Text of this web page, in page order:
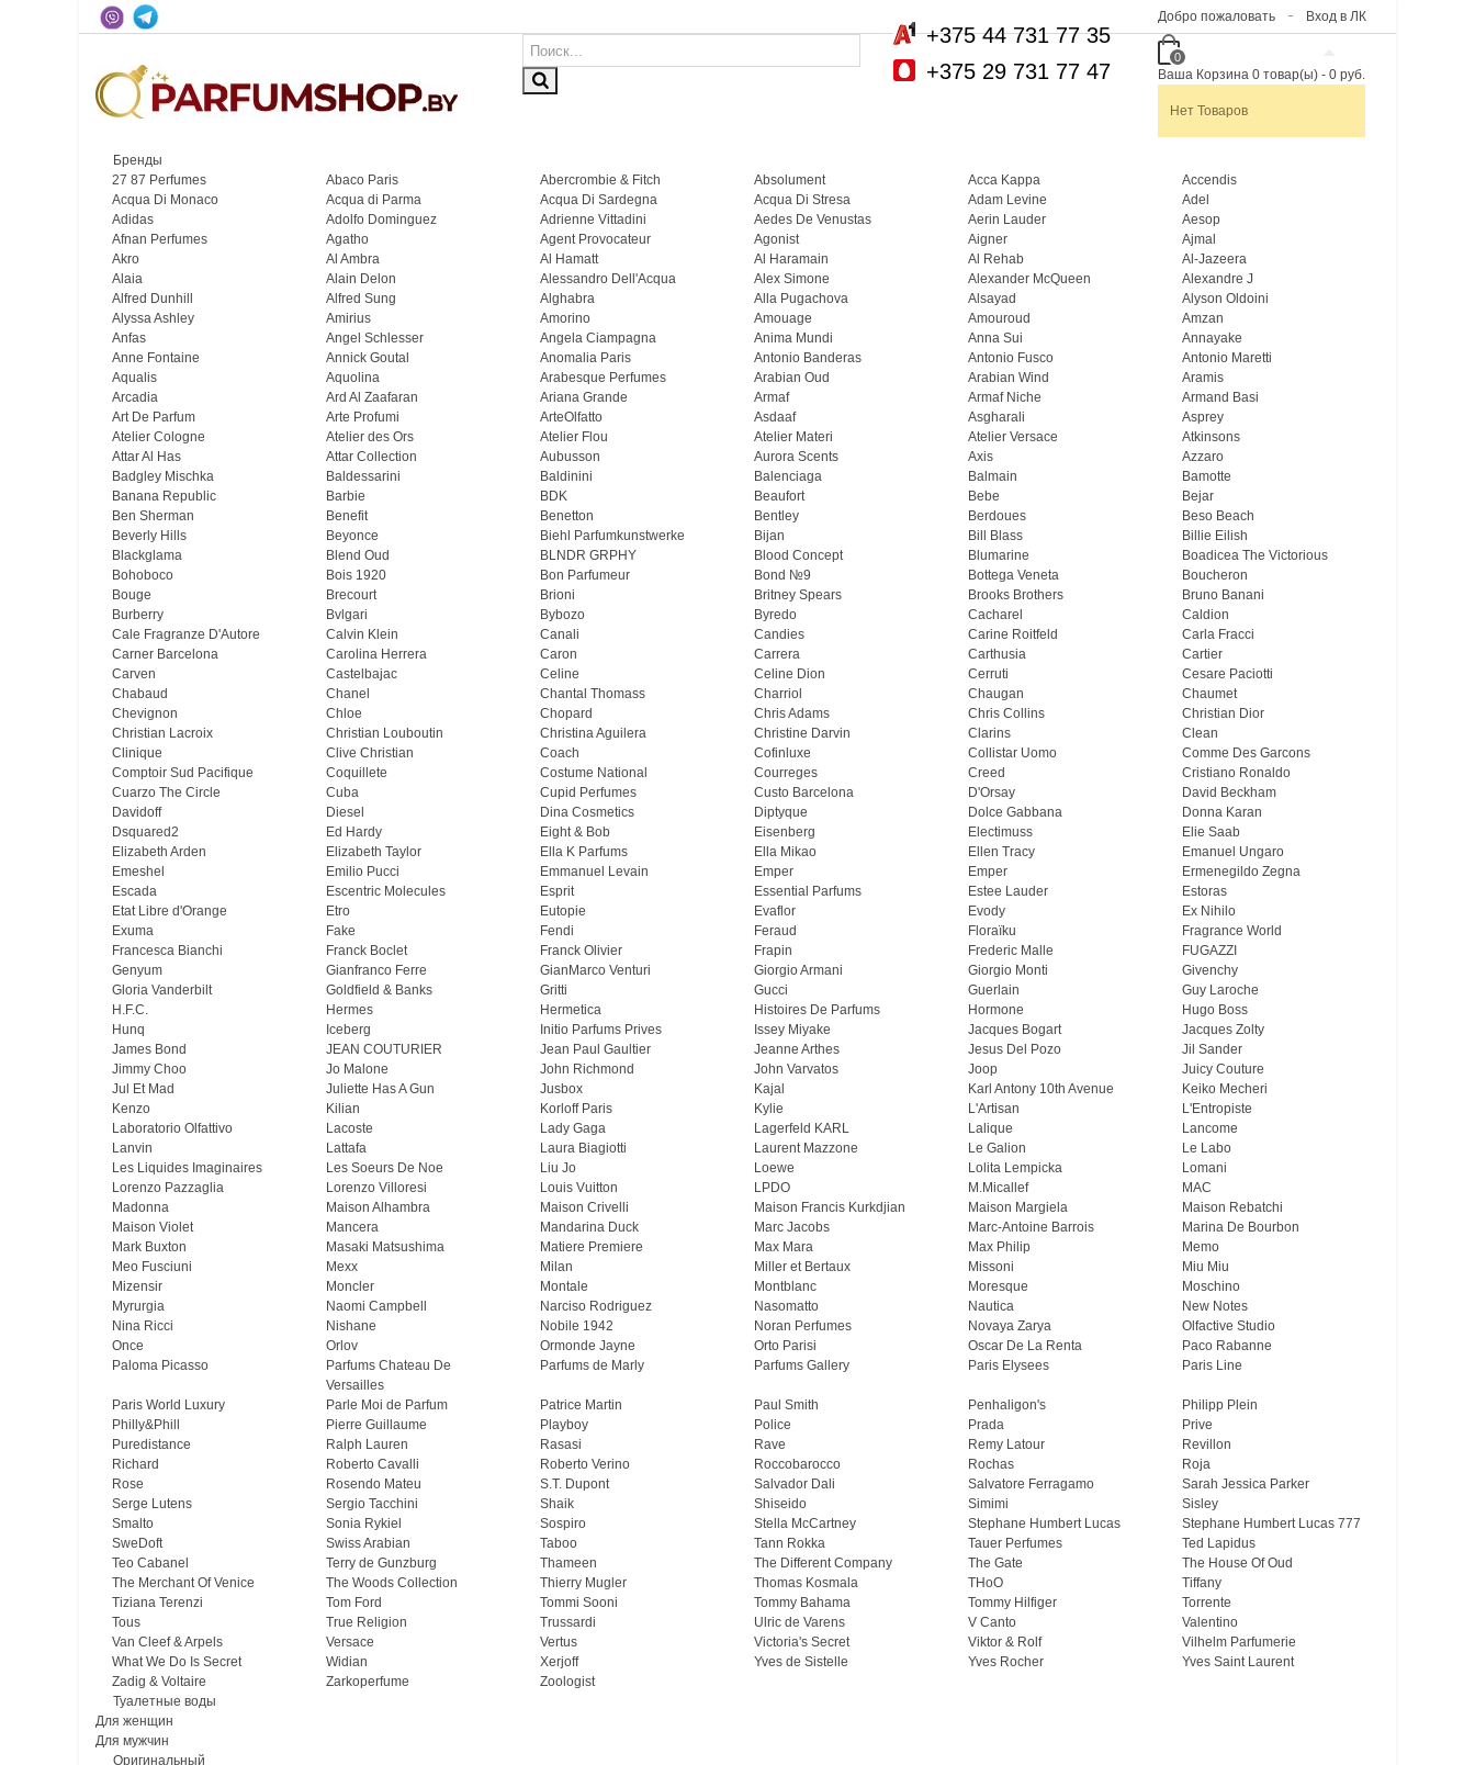
Вход в ЛК
Добро пожаловать
0
Ваша Корзина 0 товар(ы) - 0 руб.
Нет Товаров
+375 44 731 77 35
+375 29 731 77 47
Бренды
27 87 Perfumes
Abaco Paris Abercrombie & Fitch Absolument Acca Kappa
Accendis
Acqua Di Monaco
Acqua di Parma Acqua Di Sardegna Acqua Di Stresa Adam Levine
Adel
Adidas
Adolfo Dominguez Adrienne Vittadini Aedes De Venustas Aerin Lauder
Aesop
Afnan Perfumes
Agatho Agent Provocateur Agonist Aigner
Ajmal
Akro
Al Ambra Al Hamatt Al Haramain Al Rehab
Al-Jazeera
Alaia
Alain Delon Alessandro Dell'Acqua Alex Simone Alexander McQueen
Alexandre J
Alfred Dunhill
Alfred Sung Alghabra Alla Pugachova Alsayad
Alyson Oldoini
Alyssa Ashley
Amirius Amorino Amouage Amouroud
Amzan
Anfas
Angel Schlesser Angela Ciampagna Anima Mundi Anna Sui
Annayake
Anne Fontaine
Annick Goutal Anomalia Paris Antonio Banderas Antonio Fusco
Antonio Maretti
Aqualis
Aquolina Arabesque Perfumes Arabian Oud Arabian Wind
Aramis
Arcadia
Ard Al Zaafaran Ariana Grande Armaf Armaf Niche
Armand Basi
Art De Parfum
Arte Profumi ArteOlfatto Asdaaf Asgharali
Asprey
Atelier Cologne
Atelier des Ors Atelier Flou Atelier Materi Atelier Versace
Atkinsons
Attar Al Has
Attar Collection Aubusson Aurora Scents Axis
Azzaro
Badgley Mischka
Baldessarini Baldinini Balenciaga Balmain
Bamotte
Banana Republic
Barbie BDK Beaufort Bebe
Bejar
Ben Sherman
Benefit Benetton Bentley Berdoues
Beso Beach
Beverly Hills
Beyonce Biehl Parfumkunstwerke Bijan Bill Blass
Billie Eilish
Blackglama
Blend Oud BLNDR GRPHY Blood Concept Blumarine
Boadicea The Victorious
Bohoboco
Bois 1920 Bon Parfumeur Bond №9 Bottega Veneta
Boucheron
Bouge
Brecourt Brioni Britney Spears Brooks Brothers
Bruno Banani
Burberry
Bvlgari Bybozo Byredo Cacharel
Caldion
Cale Fragranze D'Autore
Calvin Klein Canali Candies Carine Roitfeld
Carla Fracci
Carner Barcelona
Carolina Herrera Caron Carrera Carthusia
Cartier
Carven
Castelbajac Celine Celine Dion Cerruti
Cesare Paciotti
Chabaud
Chanel Chantal Thomass Charriol Chaugan
Chaumet
Chevignon
Chloe Chopard Chris Adams Chris Collins
Christian Dior
Christian Lacroix
Christian Louboutin Christina Aguilera Christine Darvin Clarins
Clean
Clinique
Clive Christian Coach Cofinluxe Collistar Uomo
Comme Des Garcons
Comptoir Sud Pacifique
Coquillete Costume National Courreges Creed
Cristiano Ronaldo
Cuarzo The Circle
Cuba Cupid Perfumes Custo Barcelona D'Orsay
David Beckham
Davidoff
Diesel Dina Cosmetics Diptyque Dolce Gabbana
Donna Karan
Dsquared2
Ed Hardy Eight & Bob Eisenberg Electimuss
Elie Saab
Elizabeth Arden
Elizabeth Taylor Ella K Parfums Ella Mikao Ellen Tracy
Emanuel Ungaro
Emeshel
Emilio Pucci Emmanuel Levain Emper Emper
Ermenegildo Zegna
Escada
Escentric Molecules Esprit Essential Parfums Estee Lauder
Estoras
Etat Libre d'Orange
Etro Eutopie Evaflor Evody
Ex Nihilo
Exuma
Fake Fendi Feraud Floraïku
Fragrance World
Francesca Bianchi
Franck Boclet Franck Olivier Frapin Frederic Malle
FUGAZZI
Genyum
Gianfranco Ferre GianMarco Venturi Giorgio Armani Giorgio Monti
Givenchy
Gloria Vanderbilt
Goldfield & Banks Gritti Gucci Guerlain
Guy Laroche
H.F.C.
Hermes Hermetica Histoires De Parfums Hormone
Hugo Boss
Hunq
Iceberg Initio Parfums Prives Issey Miyake Jacques Bogart
Jacques Zolty
James Bond
JEAN COUTURIER Jean Paul Gaultier Jeanne Arthes Jesus Del Pozo
Jil Sander
Jimmy Choo
Jo Malone John Richmond John Varvatos Joop
Juicy Couture
Jul Et Mad
Juliette Has A Gun Jusbox Kajal Karl Antony 10th Avenue
Keiko Mecheri
Kenzo
Kilian Korloff Paris Kylie L'Artisan
L'Entropiste
Laboratorio Olfattivo
Lacoste Lady Gaga Lagerfeld KARL Lalique
Lancome
Lanvin
Lattafa Laura Biagiotti Laurent Mazzone Le Galion
Le Labo
Les Liquides Imaginaires
Les Soeurs De Noe Liu Jo Loewe Lolita Lempicka
Lomani
Lorenzo Pazzaglia
Lorenzo Villoresi Louis Vuitton LPDO M.Micallef
MAC
Madonna
Maison Alhambra Maison Crivelli Maison Francis Kurkdjian Maison Margiela
Maison Rebatchi
Maison Violet
Mancera Mandarina Duck Marc Jacobs Marc-Antoine Barrois
Marina De Bourbon
Mark Buxton
Masaki Matsushima Matiere Premiere Max Mara Max Philip
Memo
Meo Fusсiuni
Mexx Milan Miller et Bertaux Missoni
Miu Miu
Mizensir
Moncler Montale Montblanc Moresque
Moschino
Myrurgia
Naomi Campbell Narciso Rodriguez Nasomatto Nautica
New Notes
Nina Ricci
Nishane Nobile 1942 Noran Perfumes Novaya Zarya
Olfactive Studio
Once
Orlov Ormonde Jayne Orto Parisi Oscar De La Renta
Paco Rabanne
Paloma Picasso
Parfums Chateau De
Versailles
Parfums de Marly Parfums Gallery Paris Elysees Paris Line
Paris World Luxury Parle Moi de Parfum Patrice Martin Paul Smith Penhaligon's
Philipp Plein
Philly&Phill
Pierre Guillaume Playboy Police Prada
Prive
Puredistance
Ralph Lauren Rasasi Rave Remy Latour
Revillon
Richard
Roberto Cavalli Roberto Verino Roccobarocco Rochas
Roja
Rose
Rosendo Mateu S.T. Dupont Salvador Dali Salvatore Ferragamo
Sarah Jessica Parker
Serge Lutens
Sergio Tacchini Shaik Shiseido Simimi
Sisley
Smalto
Sonia Rykiel Sospiro Stella McCartney Stephane Humbert Lucas
Stephane Humbert Lucas 777
SweDoft
Swiss Arabian Taboo Tann Rokka Tauer Perfumes
Ted Lapidus
Teo Cabanel
Terry de Gunzburg Thameen The Different Company The Gate
The House Of Oud
The Merchant Of Venice
The Woods Collection Thierry Mugler Thomas Kosmala THoO
Tiffany
Tiziana Terenzi
Tom Ford Tommi Sooni Tommy Bahama Tommy Hilfiger
Torrente
Tous
True Religion Trussardi Ulric de Varens V Canto
Valentino
Van Cleef & Arpels
Versace Vertus Victoria's Secret Viktor & Rolf
Vilhelm Parfumerie
What We Do Is Secret
Widian Xerjoff Yves de Sistelle Yves Rocher
Yves Saint Laurent
Zadig & Voltaire
Zarkoperfume
Zoologist
Туалетные воды
Для женщин
Для мужчин
Оригинальный